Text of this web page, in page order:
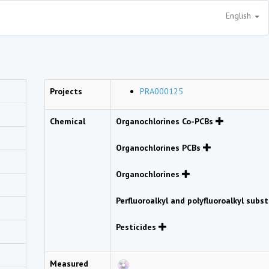
English
Projects PRA000125
Chemical Organochlorines Co-PCBs
Organochlorines PCBs
Organochlorines
Perfluoroalkyl and polyfluoroalkyl
Pesticides
Measured